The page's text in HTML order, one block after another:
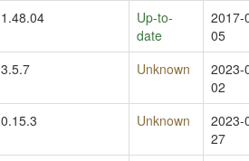
1.48.04
Up-to-
date
2017-
05
3.5.7 Unknown
2023-
02
0.15.3 Unknown
2023-
27